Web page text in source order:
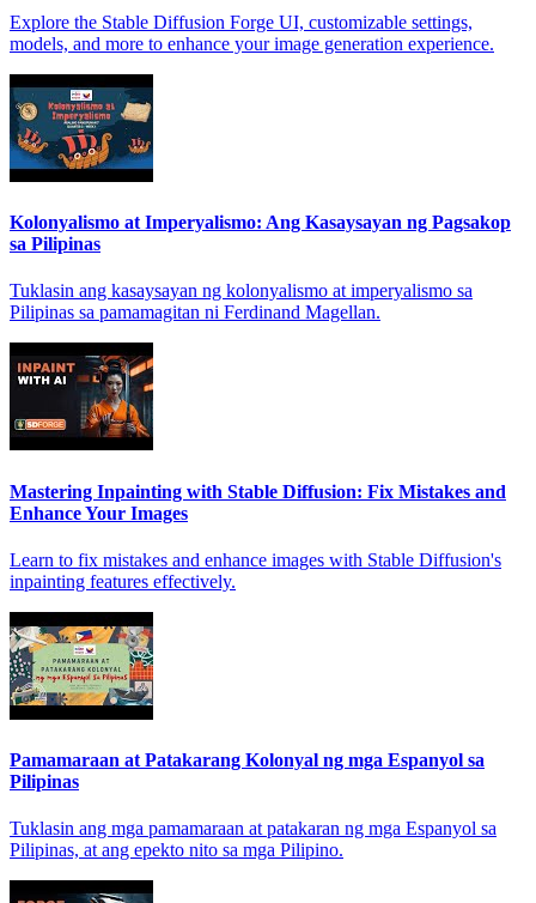
Explore the Stable Diffusion Forge UI, customizable settings,
models, and more to enhance your image generation experience.
Kolonyalismo at Imperyalismo: Ang Kasaysayan ng Pagsakop
sa Pilipinas
Tuklasin ang kasaysayan ng kolonyalismo at imperyalismo sa
Pilipinas sa pamamagitan ni Ferdinand Magellan.
Mastering Inpainting with Stable Diffusion: Fix Mistakes and
Enhance Your Images
Learn to fix mistakes and enhance images with Stable Diffusion's
inpainting features effectively.
Pamamaraan at Patakarang Kolonyal ng mga Espanyol sa
Pilipinas
Tuklasin ang mga pamamaraan at patakaran ng mga Espanyol sa
Pilipinas, at ang epekto nito sa mga Pilipino.